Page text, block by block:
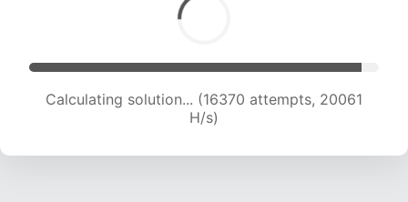
Calculating solution... (18001 attempts, 19609 H/s)